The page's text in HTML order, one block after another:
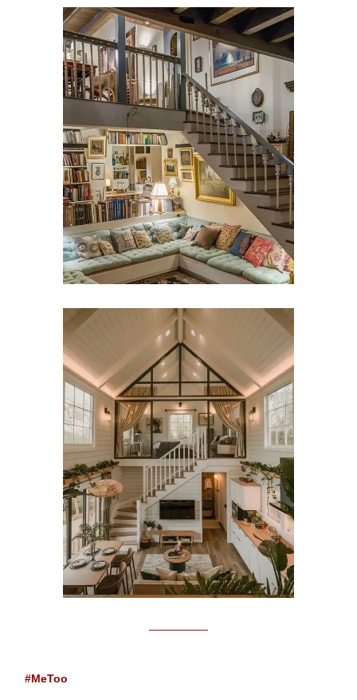
#MeToo